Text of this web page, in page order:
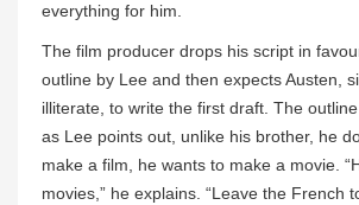
everything for him.
The film producer drops his script in
outline by Lee and then expects Austen,
illiterate, to write the first draft. The
as Lee points out, unlike his brother, he
make a film, he wants to make a movie.
movies,” he explains. “Leave the French